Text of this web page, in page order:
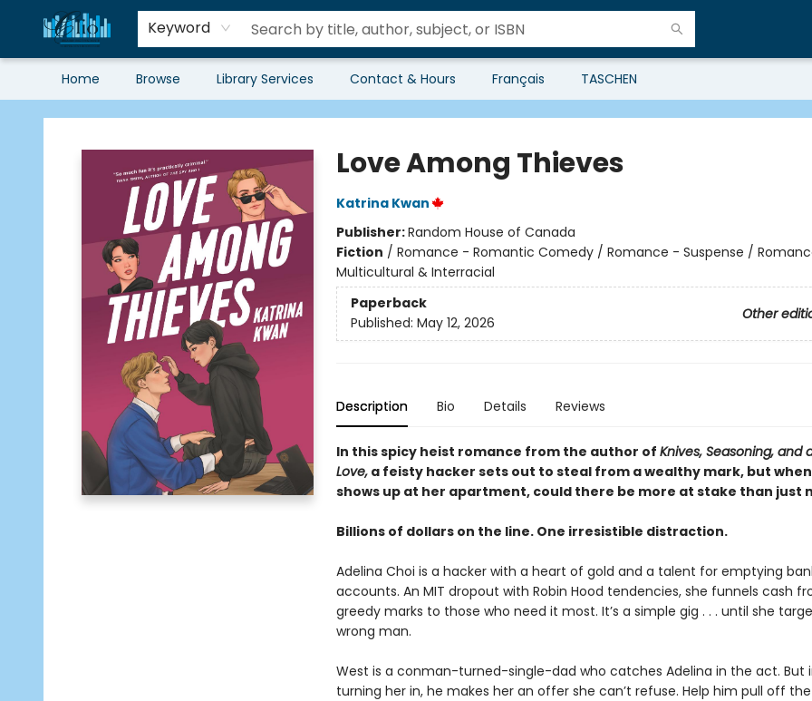
Keyword
Home Browse Library Services Contact & Hours Français TASCHEN
Librairie Clio
Love Among Thieves
Katrina Kwan
Publisher:Random House of Canada
Fiction / Romance - Romantic Comedy / Romance - Suspense /
Multicultural & Interracial
Paperback
Other
Published: May 12, 2026
Description Bio Details Reviews
In this spicy heist romance from the author of Knives, Seasoning, and
Love,a feisty hacker sets out to steal from a wealthy mark, but
shows up at her apartment, could there be more at stake than just
Billions of dollars on the line. One irresistible distraction.
Adelina Choi is a hacker with a heart of gold and a talent for emptying
accounts. An MIT dropout with Robin Hood tendencies, she funnels cash
greedy marks to those who need it most. It’s a simple gig . . . until she
wrong man.
West is a conman-turned-single-dad who catches Adelina in the act. But
turning her in, he makes her an offer she can’t refuse. Help him pull off